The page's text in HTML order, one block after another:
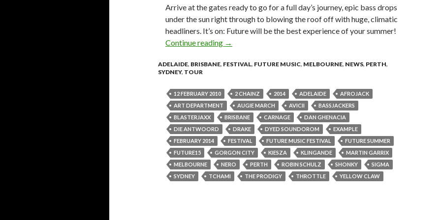
Arrive at the gates ready to go for a full day’s journey, epic bass drops
under the sun right through to blowing the roof off with huge, climatic
headliners. It’s on: Future will be the best experience of your summer!
Continue reading FUTURE SUMMER ’15 | first round artists announced |
→
ADELAIDE, BRISBANE, FESTIVAL, FUTURE MUSIC, MELBOURNE, NEWS, PERTH,
SYDNEY, TOUR
12 FEBRUARY 2010 2 CHAINZ 2014 ADELAIDE
AFROJACK
ART DEPARTMENT
AUGIE MARCH AVICII
BASSJACKERS
BLASTERJAXX
BRISBANE CARNAGE
DAN GHENACIA
DIE ANTWOORD
DRAKE DYED SOUNDOROM
EXAMPLE
FEBRUARY 2014
FESTIVAL FUTURE MUSIC FESTIVAL
FUTURE SUMMER
FUTURE15
GORGON CITY KIESZA KLINGANDE
MARTIN GARRIX
MELBOURNE
NERO PERTH ROBIN SCHULZ SHONKY
SIGMA
SYDNEY
TCHAMI THE PRODIGY THROTTLE YELLOW CLAW